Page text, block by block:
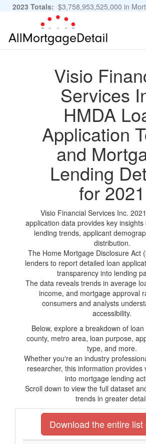
2023 Totals: $3,758,953,525,000 in
of 11,483,889 Applications
Visio
Services
HMDA
Application
and
Lending
for 2021
Visio Financial Services Inc.
application data provides key
lending trends, applicant
distribution.
The Home Mortgage Disclosure Act
lenders to report detailed loan
transparency into lending
The data reveals trends in average
income, and mortgage approval
consumers and analysts
accessibility.
Below, explore a breakdown of
county, metro area, loan purpose,
type, and more.
Whether you're an industry
researcher, this information provides
into mortgage lending
Scroll down to view the full dataset
trends in greater
Download the entire